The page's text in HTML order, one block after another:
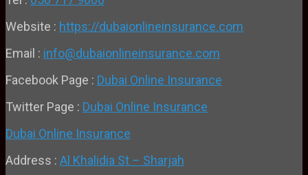
Website : https://dubaionlineinsurance.com
Email : info@dubaionlineinsurance.com
Facebook Page : Dubai Online Insurance
Twitter Page : Dubai Online Insurance
Dubai Online Insurance
Address : Al Khalidia St – Sharjah